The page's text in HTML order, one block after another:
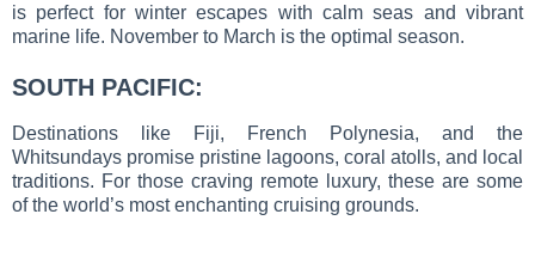
is perfect for winter escapes with calm seas and vibrant
marine life. November to March is the optimal season.
SOUTH PACIFIC:
Destinations like Fiji, French Polynesia, and the
Whitsundays promise pristine lagoons, coral atolls, and local
traditions. For those craving remote luxury, these are some
of the world’s most enchanting cruising grounds.